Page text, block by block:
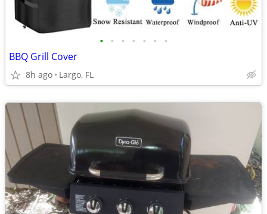
• • • • • • •
BBQ Grill Cover
8h ago Largo, FL